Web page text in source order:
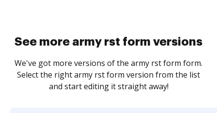
See more army rst form versions
We've got more versions of the army rst form form.
Select the right army rst form version from the list
and start editing it straight away!